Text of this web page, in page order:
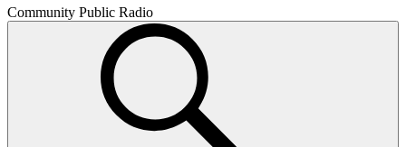
Community Public Radio